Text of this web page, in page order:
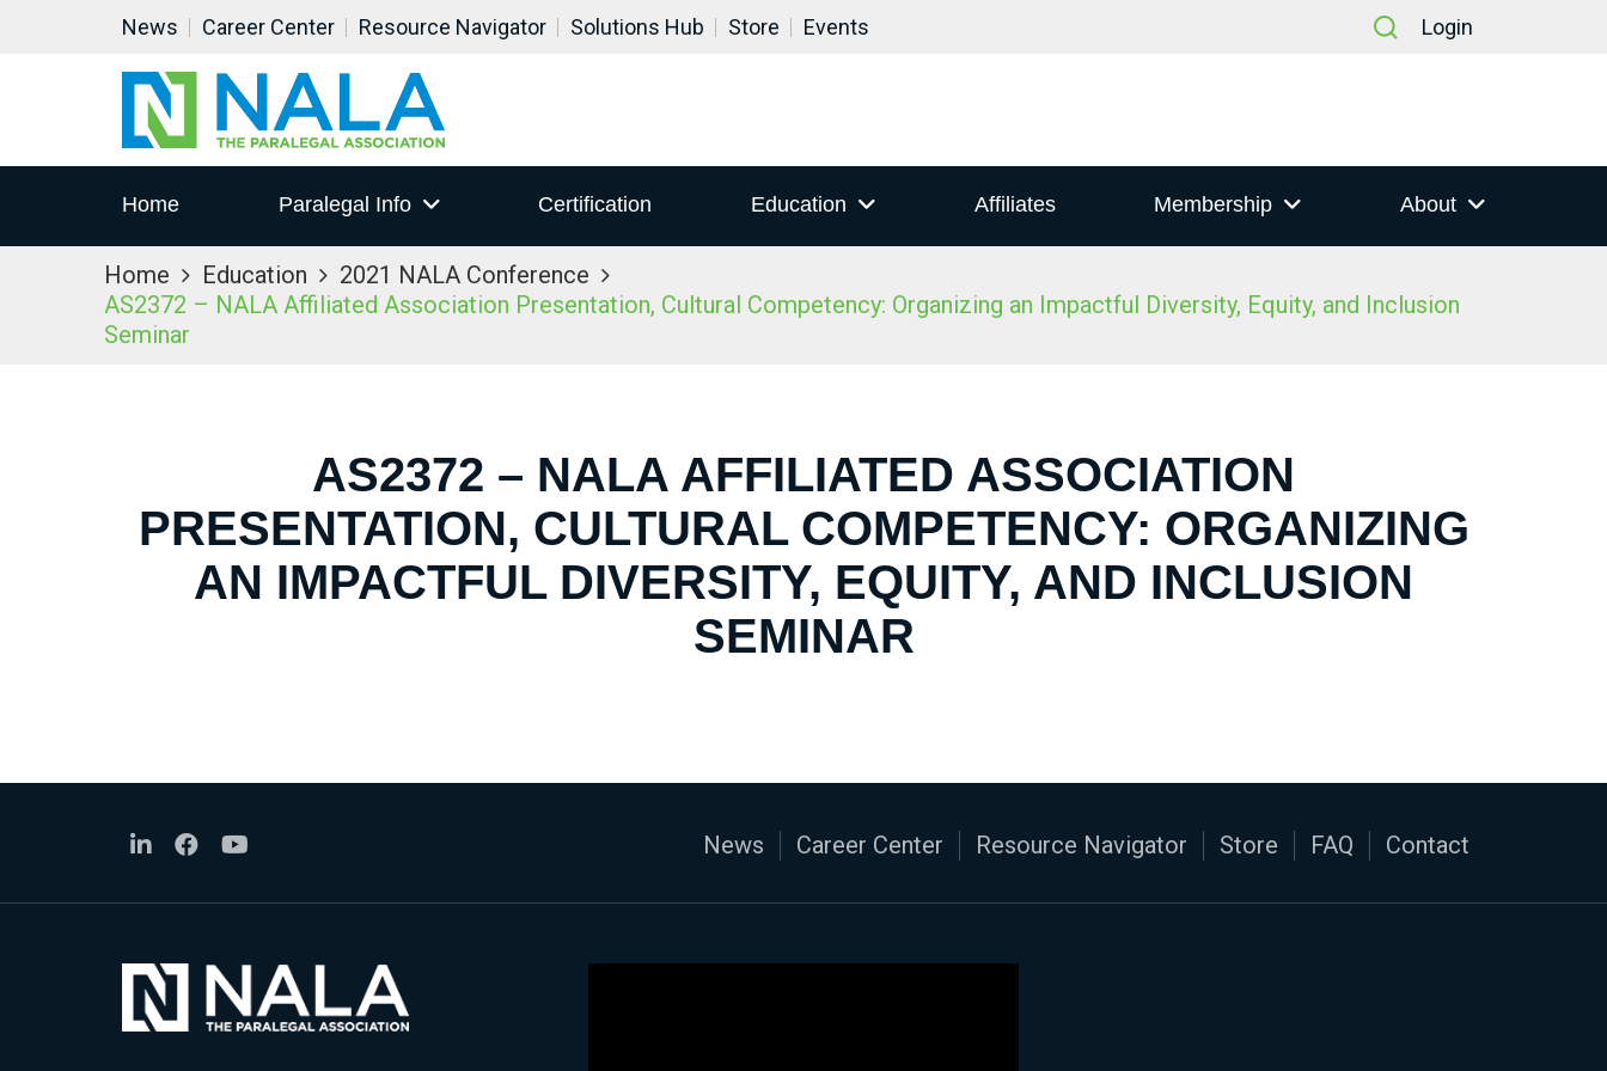
News Career Center Resource Navigator Solutions Hub Store Events Login
Home Paralegal Info Certification Education Affiliates Membership About
Home Education
2021 NALA Conference
AS2372 – NALA Affiliated Association Presentation, Cultural Competency: Organizing an Impactful Diversity, Equity, and Inclusion
Seminar
AS2372 – NALA AFFILIATED ASSOCIATION
PRESENTATION, CULTURAL COMPETENCY: ORGANIZING
AN IMPACTFUL DIVERSITY, EQUITY, AND INCLUSION
SEMINAR
News Career Center Resource Navigator Store FAQ Contact